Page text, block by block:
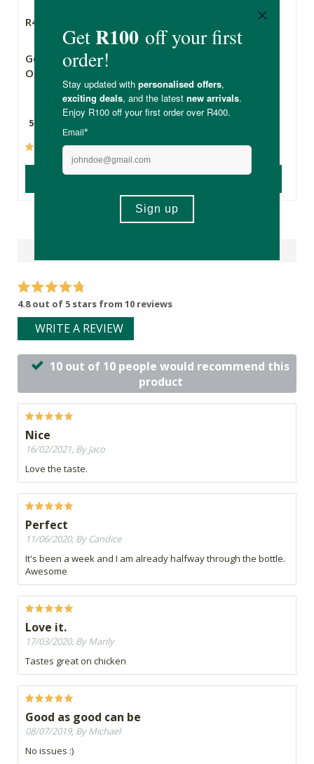
R49.99
Good Life Organic
Onion Powder
55g
(5)
R143.65
(134)
4.8 out of 5 stars from 10 reviews
WRITE A REVIEW
10 out of 10 people would recommend this
product
Nice
16/02/2021, By Jaco
Love the taste.
Perfect
11/06/2020, By Candice
It's been a week and I am already halfway through the bottle.
Awesome
Love it.
17/03/2020, By Marily
Tastes great on chicken
Good as good can be
08/07/2019, By Michael
No issues :)